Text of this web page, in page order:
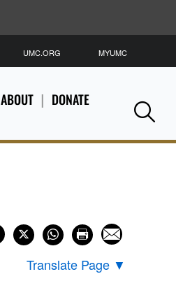
ABOUT DONATE
UMC.ORG MYUMC
Translate Page ▼